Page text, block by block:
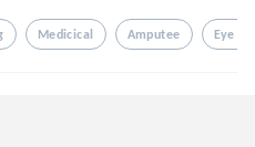
Medicical Amputee Eye